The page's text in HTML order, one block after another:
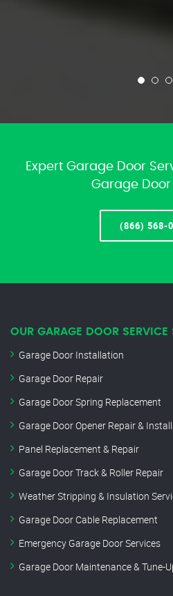
Expert Garage Door
Garage Door
(866) 568-
OUR GARAGE DOOR SERVICE
Garage Door Installation
Garage Door Repair
Garage Door Spring Replacement
Garage Door Opener Repair &
Panel Replacement & Repair
Garage Door Track & Roller Repair
Weather Stripping & Insulation
Garage Door Cable Replacement
Emergency Garage Door Services
Garage Door Maintenance & Tune-